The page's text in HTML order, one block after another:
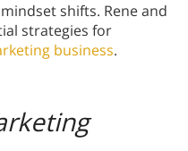
shifts. Rene and
strategies for
business.